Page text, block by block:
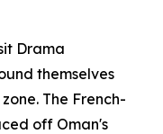
Drama
themselves
The French-
off Oman's